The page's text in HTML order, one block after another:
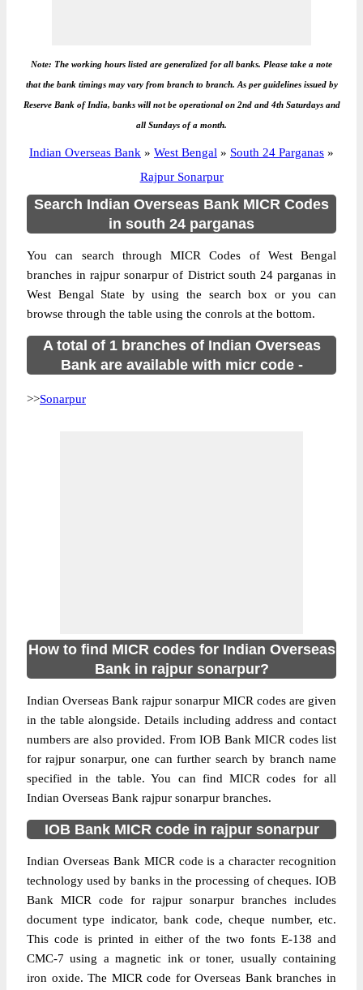
Note: The working hours listed are generalized for all banks. Please take a note
that the bank timings may vary from branch to branch. As per guidelines issued by
Reserve Bank of India, banks will not be operational on 2nd and 4th Saturdays and
all Sundays of a month.
Indian Overseas Bank » West Bengal » South 24 Parganas »
Rajpur Sonarpur
Search Indian Overseas Bank MICR Codes
in south 24 parganas
You can search through MICR Codes of West Bengal
branches in rajpur sonarpur of District south 24 parganas in
West Bengal State by using the search box or you can
browse through the table using the conrols at the bottom.
A total of 1 branches of Indian Overseas
Bank are available with micr code -
>>Sonarpur
How to find MICR codes for Indian Overseas
Bank in rajpur sonarpur?
Indian Overseas Bank rajpur sonarpur MICR codes are given
in the table alongside. Details including address and contact
numbers are also provided. From IOB Bank MICR codes list
for rajpur sonarpur, one can further search by branch name
specified in the table. You can find MICR codes for all
Indian Overseas Bank rajpur sonarpur branches.
IOB Bank MICR code in rajpur sonarpur
Indian Overseas Bank MICR code is a character recognition
technology used by banks in the processing of cheques. IOB
Bank MICR code for rajpur sonarpur branches includes
document type indicator, bank code, cheque number, etc.
This code is printed in either of the two fonts E-138 and
CMC-7 using a magnetic ink or toner, usually containing
iron oxide. The MICR code for Overseas Bank branches in